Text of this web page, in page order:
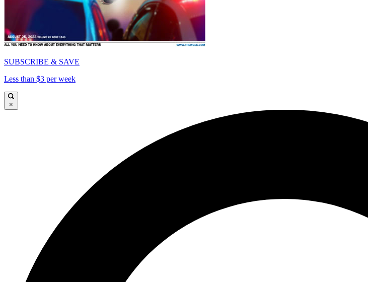
SUBSCRIBE & SAVE
Less than $3 per week
×